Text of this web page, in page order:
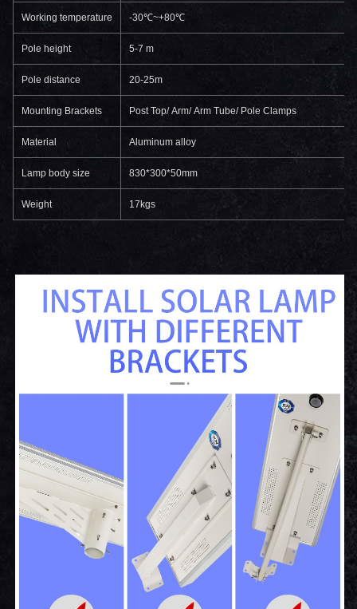
Working temperature -30℃~+80℃
Pole height 5-7 m
Pole distance 20-25m
Mounting Brackets Post Top/ Arm/ Arm Tube/ Pole Clamps
Material Aluminum alloy
Lamp body size 830*300*50mm
Weight 17kgs